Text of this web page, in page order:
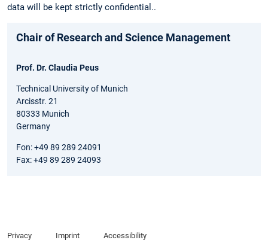
data will be kept strictly confidential..
Chair of Research and Science Management
Prof. Dr. Claudia Peus
Technical University of Munich
Arcisstr. 21
80333 Munich
Germany
Fon: +49 89 289 24091
Fax: +49 89 289 24093
Privacy Imprint Accessibility